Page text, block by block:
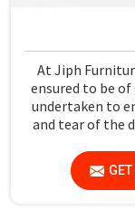
At Jiph
ensured to be
undertaken to
and tear of the
same time,